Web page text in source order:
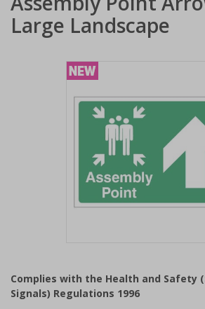
Large Landscape
of
1
Complies with the Health and Safety
Signals) Regulations 1996